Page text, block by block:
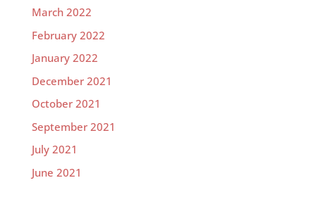
March 2022
February 2022
January 2022
December 2021
October 2021
September 2021
July 2021
June 2021